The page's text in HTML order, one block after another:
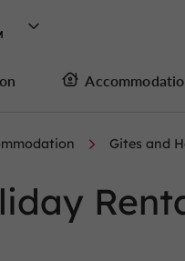
Gites and